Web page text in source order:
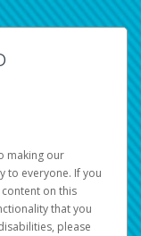
making our
to everyone. If you
on this
that you
please